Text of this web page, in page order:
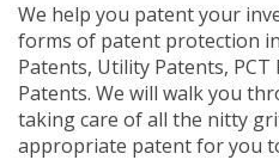
We help you patent your
forms of patent protection
Patents, Utility Patents,
Patents. We will walk you
taking care of all the nitty
appropriate patent for you